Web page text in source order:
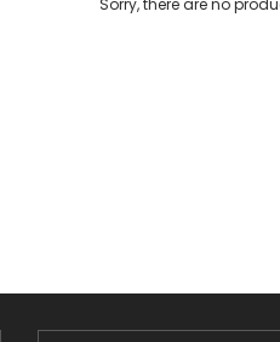
Sorry, there are no